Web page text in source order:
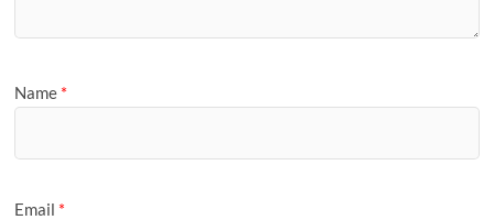
Name *
Email *